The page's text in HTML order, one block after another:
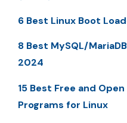
6 Best Linux Boot
8 Best MySQL/
2024
15 Best Free and
Programs for Linux